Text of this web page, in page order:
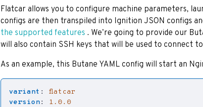
Flatcar allows you to configure machine parameters,
configs are then transpiled into Ignition JSON configs
the supported features . We’re going to provide our
will also contain SSH keys that will be used to connect
As an example, this Butane YAML config will start an
variant :
flatcar
version:
1.0.0